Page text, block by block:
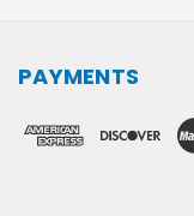
PAYMENTS